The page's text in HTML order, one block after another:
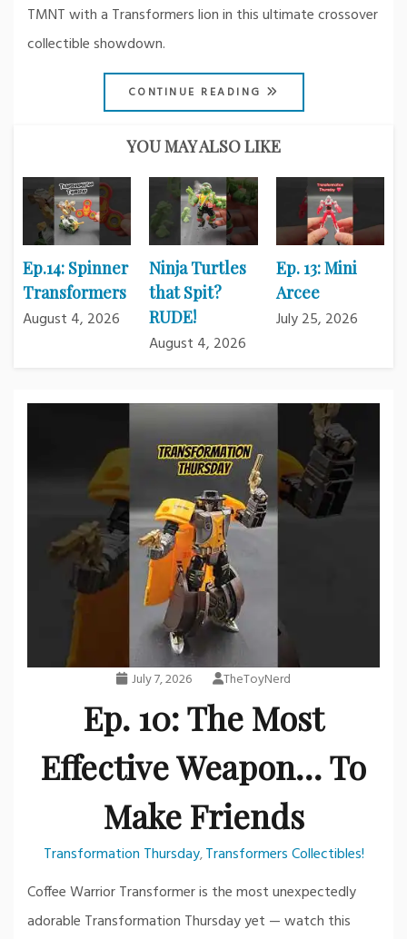
TMNT with a Transformers lion in this ultimate crossover
collectible showdown.
CONTINUE READING
YOU MAY ALSO LIKE
Ep.14: Spinner
Transformers
August 4, 2026
Ninja Turtles
that Spit?
RUDE!
August 4, 2026
Ep. 13: Mini
Arcee
July 25, 2026
July 7, 2026 TheToyNerd
Ep. 10: The Most
Effective Weapon… To
Make Friends
Transformation Thursday,Transformers Collectibles!
Coffee Warrior Transformer is the most unexpectedly
adorable Transformation Thursday yet — watch this